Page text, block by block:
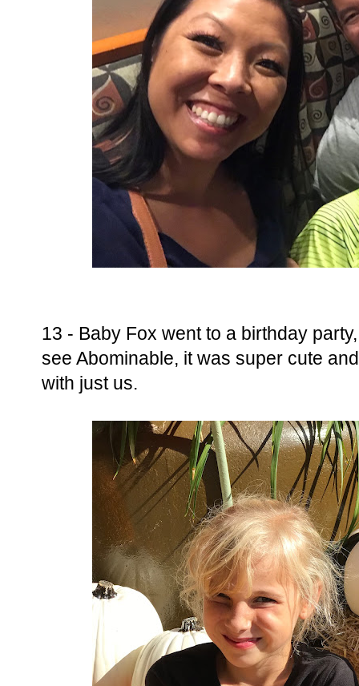
13 - Baby Fox went to a birthday
see Abominable, it was super cute
with just us.